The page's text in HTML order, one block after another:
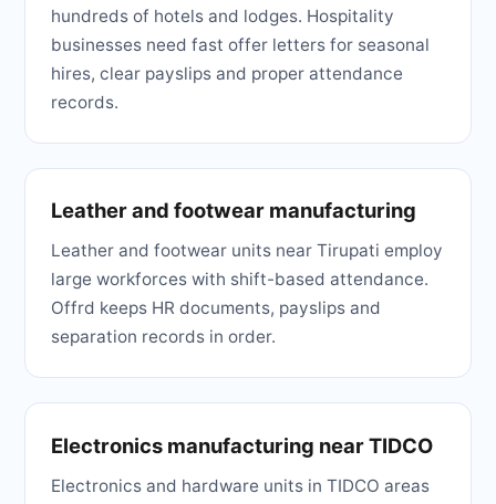
hundreds of hotels and lodges. Hospitality
businesses need fast offer letters for seasonal
hires, clear payslips and proper attendance
records.
Leather and footwear manufacturing
Leather and footwear units near Tirupati employ
large workforces with shift-based attendance.
Offrd keeps HR documents, payslips and
separation records in order.
Electronics manufacturing near TIDCO
Electronics and hardware units in TIDCO areas